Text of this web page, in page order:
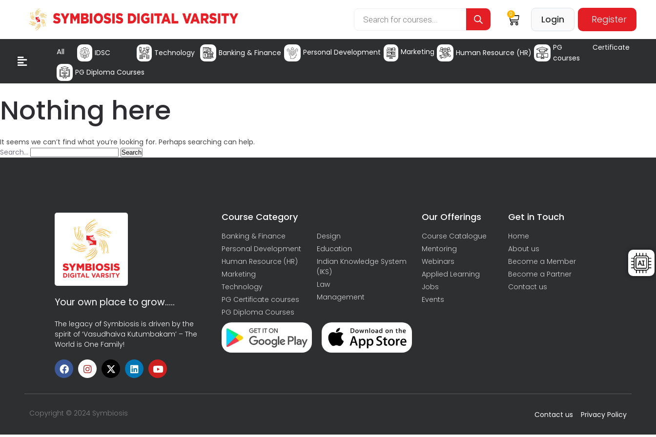
0 Login Register
All IDSC Technology Banking & Finance Personal Development Marketing Human Resource (HR)
PG Certificate
courses
PG Diploma Courses
Nothing here
It seems we can’t find what you’re looking for. Perhaps searching can help.
Search…
Your own place to grow…..
The legacy of Symbiosis is driven by the
spirit of ‘Vasudhaiva Kutumbakam’ – The
World is One Family!
Course Category
Banking & Finance
Personal Development
Human Resource (HR)
Marketing
Technology
PG Certificate courses
PG Diploma Courses
Design
Education
Indian Knowledge System
(IKS)
Law
Management
Our Offerings
Course Catalogue
Mentoring
Webinars
Applied Learning
Jobs
Events
Get in Touch
Home
About us
Become a Member
Become a Partner
Contact us
Copyright © 2024 Symbiosis Contact us Privacy Policy